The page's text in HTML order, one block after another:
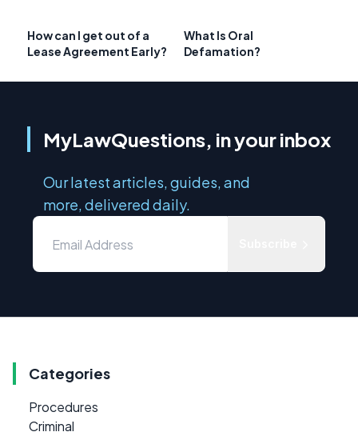
How can I get out of a
Lease Agreement Early?
What Is Oral
Defamation?
MyLawQuestions, in your inbox
Our latest articles, guides, and
more, delivered daily.
Categories
Procedures
Criminal